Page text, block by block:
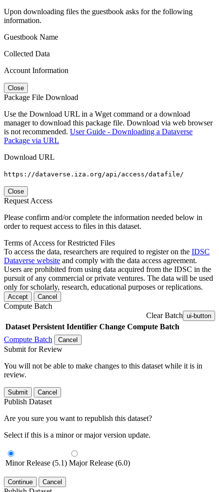
Upon downloading files the guestbook asks for the following
information.
Guestbook Name
Collected Data
Account Information
Close
Package File Download
Use the Download URL in a Wget command or a download
manager to download this package file. Download via web browser
is not recommended. User Guide - Downloading a Dataverse
Package via URL
Download URL
https://dataverse.iza.org/api/access/datafile/
Close
Request Access
Please confirm and/or complete the information needed below in
order to request access to files in this dataset.
Terms of Access for Restricted Files
To access the data, researchers are required to register on the IDSC
Dataverse website and comply with the data access agreement.
Users are prohibited from using data acquired from the IDSC in the
pursuit of any commercial or private ventures. The data will be used
only for scholarly, research, educational purposes or replications.
Accept Cancel
Compute Batch
Clear Batch ui-button
Dataset Persistent Identifier Change Compute Batch
Compute Batch
Cancel
Submit for Review
You will not be able to make changes to this dataset while it is in
review.
Submit Cancel
Publish Dataset
Are you sure you want to republish this dataset?
Select if this is a minor or major version update.
Minor Release (5.1) Major Release (6.0)
Continue Cancel